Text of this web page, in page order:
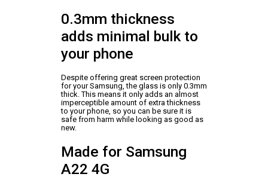
0.3mm thickness
adds minimal bulk to
your phone
Despite offering great screen protection
for your Samsung, the glass is only 0.3mm
thick. This means it only adds an almost
imperceptible amount of extra thickness
to your phone, so you can be sure it is
safe from harm while looking as good as
new.
Made for Samsung
A22 4G